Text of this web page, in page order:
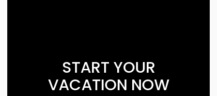
START YOUR
VACATION NOW